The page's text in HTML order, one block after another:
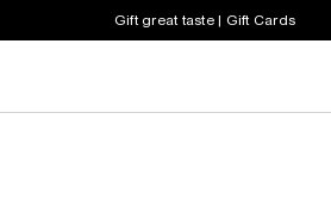
Gift great taste | Gift Cards